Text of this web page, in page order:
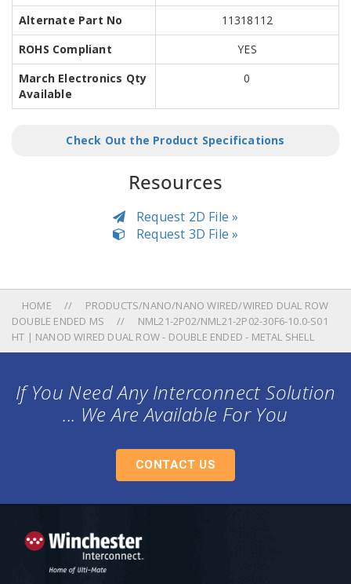
Alternate Part No
11318112
ROHS Compliant
YES
March Electronics Qty
Available
0
Check Out the Product Specifications
Resources
Request 2D File »
Request 3D File »
HOME
PRODUCTS/NANO/NANO WIRED/WIRED DUAL ROW
DOUBLE ENDED MS
NML21-2P02/NML21-2P02-30F6-10.0-S01
HT | NANOD WIRED DUAL ROW - DOUBLE ENDED - METAL SHELL
If You Need Any Interconnect Solution
... We Are Available For You
CONTACT US